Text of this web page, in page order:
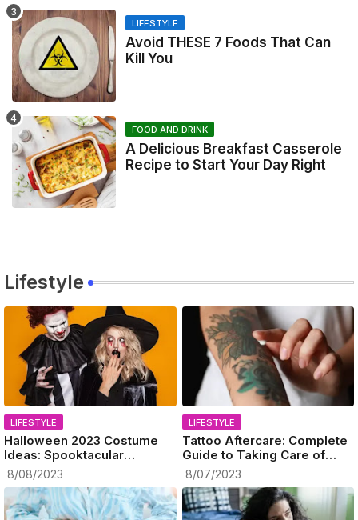
LIFESTYLE
Avoid THESE 7 Foods That Can
Kill You
FOOD AND DRINK
A Delicious Breakfast Casserole
Recipe to Start Your Day Right
Lifestyle
LIFESTYLE
Halloween 2023 Costume
Ideas: Spooktacular
Celebration Ahead!
8/08/2023
LIFESTYLE
Tattoo Aftercare: Complete
Guide to Taking Care of
Your New Ink
8/07/2023